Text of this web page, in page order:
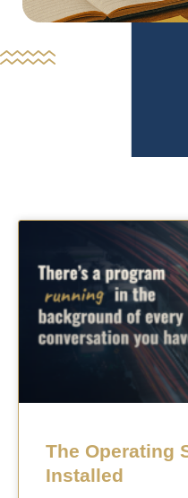
The Operating
Installed